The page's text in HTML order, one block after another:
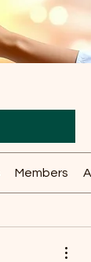
Members